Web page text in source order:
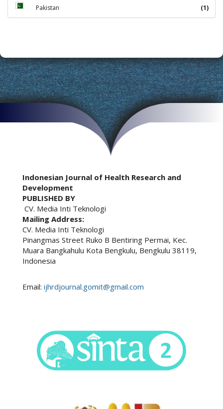
Pakistan
(1)
Indonesian Journal of Health Research and
Development
PUBLISHED BY
CV. Media Inti Teknologi
Mailing Address:
CV. Media Inti Teknologi
Pinangmas Street Ruko B Bentiring Permai, Kec.
Muara Bangkahulu Kota Bengkulu, Bengkulu 38119,
Indonesia
Email: ijhrdjournal.gomit@gmail.com